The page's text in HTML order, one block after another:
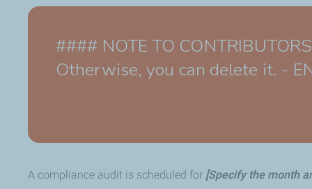
#### NOTE TO
Otherwise, you can delete it. -
A compliance audit is scheduled for [Specify the month